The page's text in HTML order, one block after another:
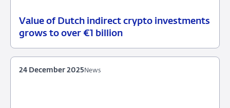
Value of Dutch indirect crypto investments
grows to over €1 billion
20
News
News
24 December 2025